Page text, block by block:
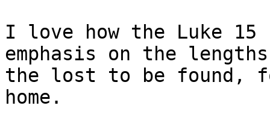
I love how the Luke
emphasis on the
the lost to be found,
home.